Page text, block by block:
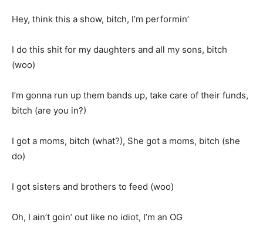
Hey, think this a show, bitch, I’m performin’
I do this shit for my daughters and all my sons, bitch
(woo)
I’m gonna run up them bands up, take care of their funds,
bitch (are you in?)
I got a moms, bitch (what?), She got a moms, bitch (she
do)
I got sisters and brothers to feed (woo)
Oh, I ain’t goin’ out like no idiot, I’m an OG